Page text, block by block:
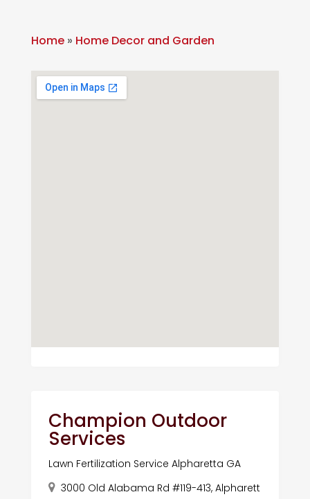
Home» Home Decor and Garden
Champion Outdoor
Services
Lawn Fertilization Service Alpharetta GA
3000 Old Alabama Rd #119-413, Alpharett